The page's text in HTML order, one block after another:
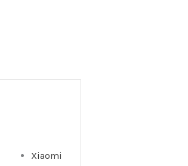
Xiaomi